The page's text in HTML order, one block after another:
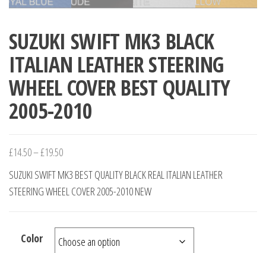
SUZUKI SWIFT MK3 BLACK
ITALIAN LEATHER STEERING
WHEEL COVER BEST QUALITY
2005-2010
£14.50–£19.50Price
range:
£14.50
SUZUKI SWIFT MK3 BEST QUALITY BLACK REAL ITALIAN LEATHER
STEERING WHEEL COVER 2005-2010 NEW
Color